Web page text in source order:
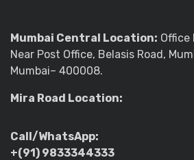
Mumbai Central Location: Office
Near Post Office, Belasis Road,
Mumbai– 400008.
Mira Road Location:
Call/WhatsApp:
+(91) 9833344333